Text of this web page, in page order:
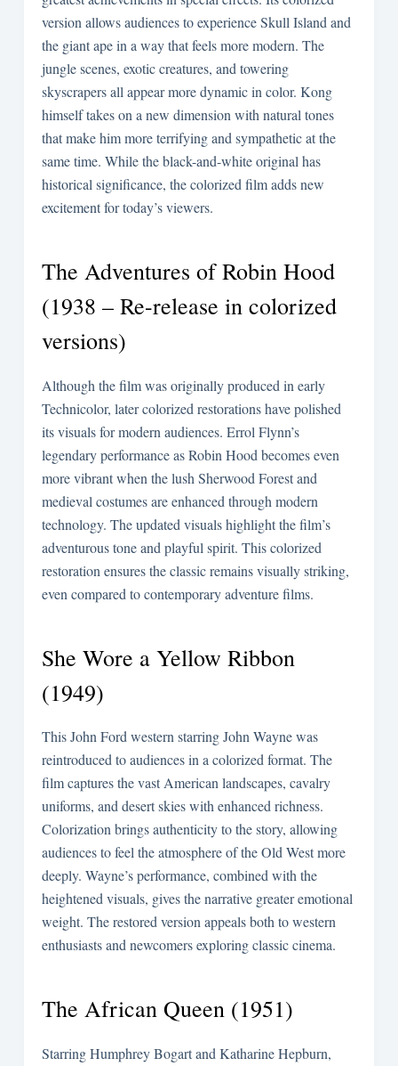
version allows audiences to experience Skull Island and
the giant ape in a way that feels more modern. The
jungle scenes, exotic creatures, and towering
skyscrapers all appear more dynamic in color. Kong
himself takes on a new dimension with natural tones
that make him more terrifying and sympathetic at the
same time. While the black-and-white original has
historical significance, the colorized film adds new
excitement for today’s viewers.
The Adventures of Robin Hood
(1938 – Re-release in colorized
versions)
Although the film was originally produced in early
Technicolor, later colorized restorations have polished
its visuals for modern audiences. Errol Flynn’s
legendary performance as Robin Hood becomes even
more vibrant when the lush Sherwood Forest and
medieval costumes are enhanced through modern
technology. The updated visuals highlight the film’s
adventurous tone and playful spirit. This colorized
restoration ensures the classic remains visually striking,
even compared to contemporary adventure films.
She Wore a Yellow Ribbon
(1949)
This John Ford western starring John Wayne was
reintroduced to audiences in a colorized format. The
film captures the vast American landscapes, cavalry
uniforms, and desert skies with enhanced richness.
Colorization brings authenticity to the story, allowing
audiences to feel the atmosphere of the Old West more
deeply. Wayne’s performance, combined with the
heightened visuals, gives the narrative greater emotional
weight. The restored version appeals both to western
enthusiasts and newcomers exploring classic cinema.
The African Queen (1951)
Starring Humphrey Bogart and Katharine Hepburn,